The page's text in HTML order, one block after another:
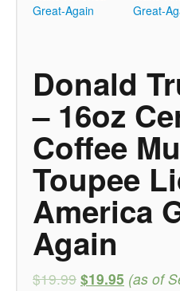
Donald
– 16oz
Coffee
Toupee
America
Again
$19.99 $19.95 (as of